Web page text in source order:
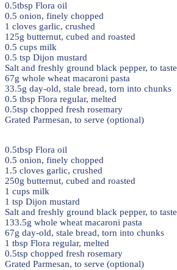
0.5tbsp Flora oil
0.5 onion, finely chopped
1 cloves garlic, crushed
125g butternut, cubed and roasted
0.5 cups milk
0.5 tsp Dijon mustard
Salt and freshly ground black pepper, to taste
67g whole wheat macaroni pasta
33.5g day-old, stale bread, torn into chunks
0.5 tbsp Flora regular, melted
0.5tsp chopped fresh rosemary
Grated Parmesan, to serve (optional)
0.5tbsp Flora oil
0.5 onion, finely chopped
1.5 cloves garlic, crushed
250g butternut, cubed and roasted
1 cups milk
1 tsp Dijon mustard
Salt and freshly ground black pepper, to taste
133.5g whole wheat macaroni pasta
67g day-old, stale bread, torn into chunks
1 tbsp Flora regular, melted
0.5tsp chopped fresh rosemary
Grated Parmesan, to serve (optional)